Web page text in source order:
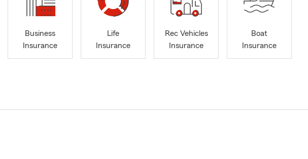
Business
Insurance
Life
Insurance
Rec Vehicles
Insurance
Boat
Insurance